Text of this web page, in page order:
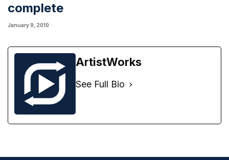
complete
January 9, 2010
ArtistWorks
See Full Bio